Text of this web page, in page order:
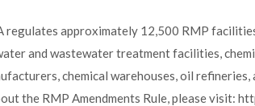
regulates approximately 12,500 RMP
and wastewater treatment facilities,
chemical warehouses, oil
the RMP Amendments Rule, please visit: